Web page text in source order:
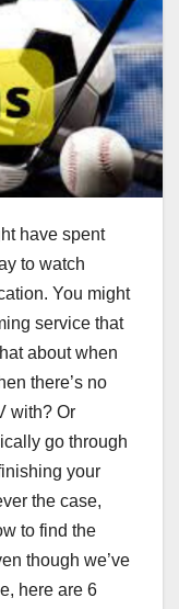
have spent
to watch
You might
service that
about when
there’s no
with? Or
go through
your
the case,
to find the
though we’ve
here are 6